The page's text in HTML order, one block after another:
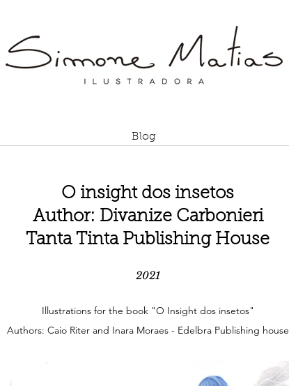
Blog
O insight dos insetos
Author: Divanize Carbonieri
Tanta Tinta Publishing House
2021
Illustrations for the book "O Insight dos insetos"
Authors: Caio Riter and Inara Moraes - Edelbra Publishing house